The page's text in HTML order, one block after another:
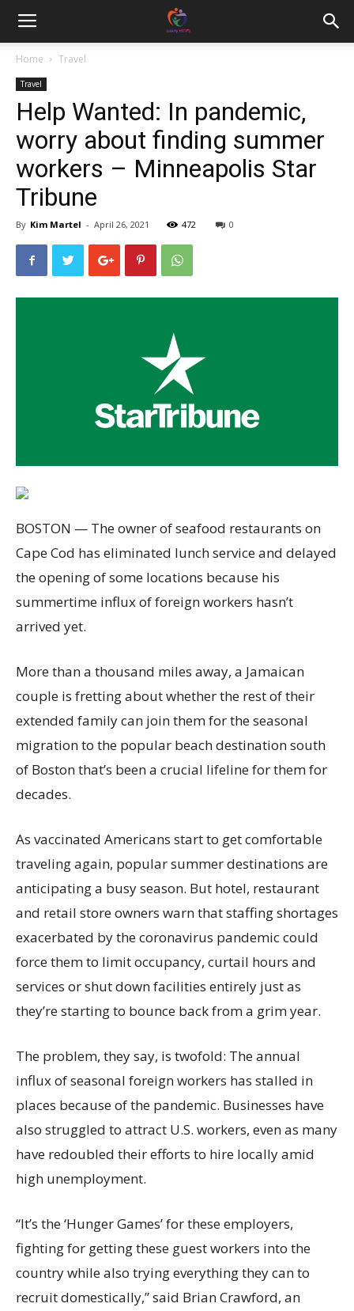
Home Travel
Travel
Help Wanted: In pandemic,
worry about finding summer
workers – Minneapolis Star
Tribune
By Kim Martel - April 26, 2021 472 0
BOSTON — The owner of seafood restaurants on
Cape Cod has eliminated lunch service and delayed
the opening of some locations because his
summertime influx of foreign workers hasn’t
arrived yet.
More than a thousand miles away, a Jamaican
couple is fretting about whether the rest of their
extended family can join them for the seasonal
migration to the popular beach destination south
of Boston that’s been a crucial lifeline for them for
decades.
As vaccinated Americans start to get comfortable
traveling again, popular summer destinations are
anticipating a busy season. But hotel, restaurant
and retail store owners warn that staffing shortages
exacerbated by the coronavirus pandemic could
force them to limit occupancy, curtail hours and
services or shut down facilities entirely just as
they’re starting to bounce back from a grim year.
The problem, they say, is twofold: The annual
influx of seasonal foreign workers has stalled in
places because of the pandemic. Businesses have
also struggled to attract U.S. workers, even as many
have redoubled their efforts to hire locally amid
high unemployment.
“It’s the ‘Hunger Games’ for these employers,
fighting for getting these guest workers into the
country while also trying everything they can to
recruit domestically,” said Brian Crawford, an